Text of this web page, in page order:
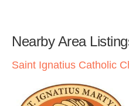
Nearby Area
Saint Ignatius Catholic